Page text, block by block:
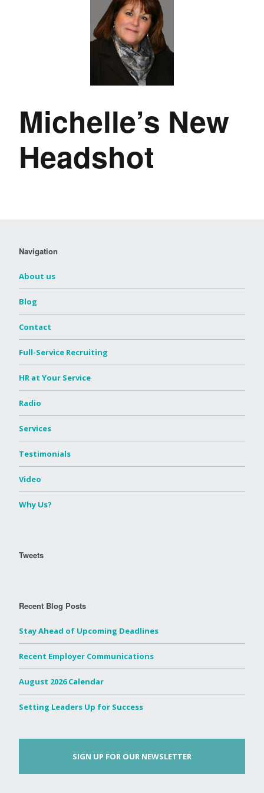
Michelle’s New
Headshot
Navigation
About us
Blog
Contact
Full-Service Recruiting
HR at Your Service
Radio
Services
Testimonials
Video
Why Us?
Tweets
Recent Blog Posts
Stay Ahead of Upcoming Deadlines
Recent Employer Communications
August 2026 Calendar
Setting Leaders Up for Success
SIGN UP FOR OUR NEWSLETTER